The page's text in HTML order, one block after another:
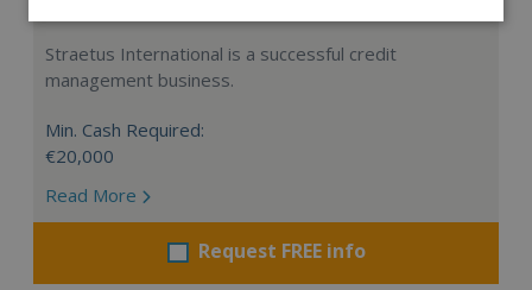
Straetus International is a successful credit
management business.
Min. Cash Required:
€20,000
Read More
Request FREE info